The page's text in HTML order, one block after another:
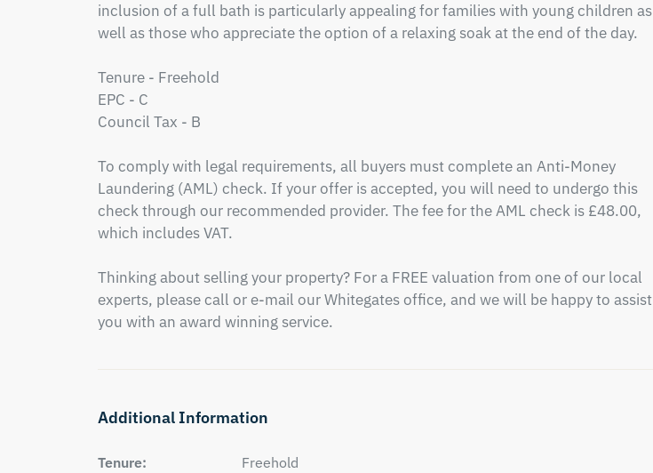
inclusion of a full bath is particularly appealing for families with young children as
well as those who appreciate the option of a relaxing soak at the end of the day.
Tenure - Freehold
EPC - C
Council Tax - B
To comply with legal requirements, all buyers must complete an Anti-Money
Laundering (AML) check. If your offer is accepted, you will need to undergo this
check through our recommended provider. The fee for the AML check is £48.00,
which includes VAT.
Thinking about selling your property? For a FREE valuation from one of our local
experts, please call or e-mail our Whitegates office, and we will be happy to assist
you with an award winning service.
Additional Information
Tenure:
Freehold